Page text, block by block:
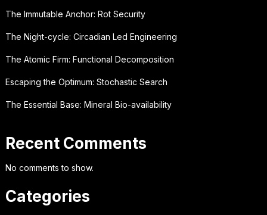
The Immutable Anchor: Rot Security
The Night-cycle: Circadian Led Engineering
The Atomic Firm: Functional Decomposition
Escaping the Optimum: Stochastic Search
The Essential Base: Mineral Bio-availability
Recent Comments
No comments to show.
Categories